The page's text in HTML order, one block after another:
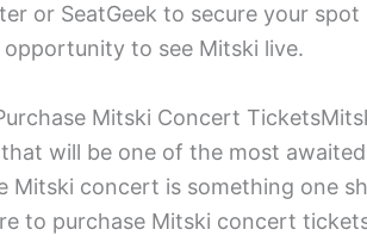
or SeatGeek to secure your
to see Mitski live.
Mitski Concert
will be one of the most
Mitski concert is something one
to purchase Mitski concert